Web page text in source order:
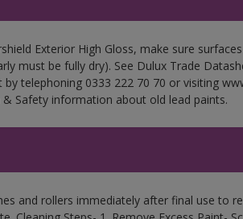
Exterior High Gloss, make sure
must be fully dry). See Dulux Trade
telephoning 0333 222 70 70 or visiting
Safety information about old lead paints.
and rollers immediately after final use to